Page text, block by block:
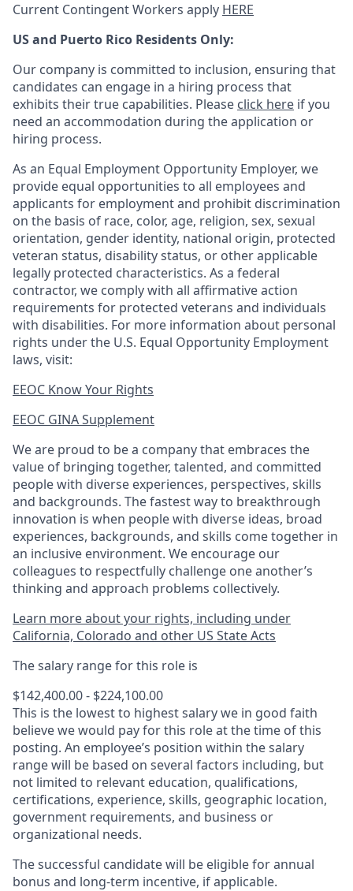
Current Contingent Workers apply HERE
US and Puerto Rico Residents Only:
Our company is committed to inclusion, ensuring that
candidates can engage in a hiring process that
exhibits their true capabilities. Please click here if you
need an accommodation during the application or
hiring process.
As an Equal Employment Opportunity Employer, we
provide equal opportunities to all employees and
applicants for employment and prohibit discrimination
on the basis of race, color, age, religion, sex, sexual
orientation, gender identity, national origin, protected
veteran status, disability status, or other applicable
legally protected characteristics. As a federal
contractor, we comply with all affirmative action
requirements for protected veterans and individuals
with disabilities. For more information about personal
rights under the U.S. Equal Opportunity Employment
laws, visit:
EEOC Know Your Rights
EEOC GINA Supplement​
We are proud to be a company that embraces the
value of bringing together, talented, and committed
people with diverse experiences, perspectives, skills
and backgrounds. The fastest way to breakthrough
innovation is when people with diverse ideas, broad
experiences, backgrounds, and skills come together in
an inclusive environment. We encourage our
colleagues to respectfully challenge one another’s
thinking and approach problems collectively.
Learn more about your rights, including under
California, Colorado and other US State Acts
The salary range for this role is
$142,400.00 - $224,100.00
This is the lowest to highest salary we in good faith
believe we would pay for this role at the time of this
posting. An employee’s position within the salary
range will be based on several factors including, but
not limited to relevant education, qualifications,
certifications, experience, skills, geographic location,
government requirements, and business or
organizational needs.
The successful candidate will be eligible for annual
bonus and long-term incentive, if applicable.